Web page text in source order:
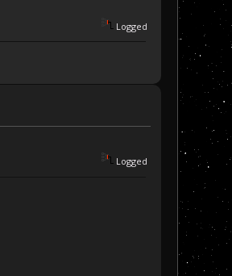
Logged
Logged